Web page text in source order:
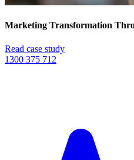
Marketing Transformation
Read case study
1300 375 712